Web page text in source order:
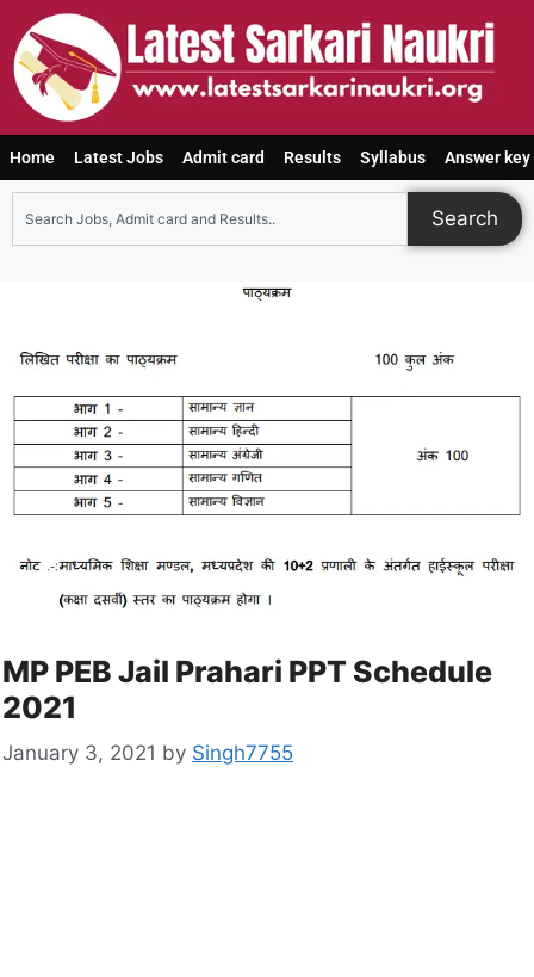
Home Latest Jobs Admit card Results Syllabus Answer key
Search
MP PEB Jail Prahari PPT Schedule
2021
January 3, 2021 by Singh7755